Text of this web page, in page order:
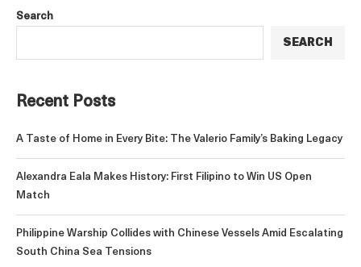
Search
SEARCH
Recent Posts
A Taste of Home in Every Bite: The Valerio Family’s Baking Legacy
Alexandra Eala Makes History: First Filipino to Win US Open
Match
Philippine Warship Collides with Chinese Vessels Amid Escalating
South China Sea Tensions